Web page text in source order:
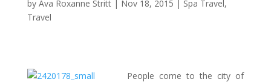
by Ava Roxanne Stritt| Nov 18, 2015 | Spa Travel,
Travel
People come to the city of